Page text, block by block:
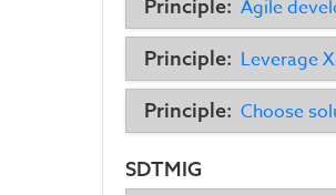
Principle: Agile
Principle: Leverage
Principle: Choose
SDTMIG